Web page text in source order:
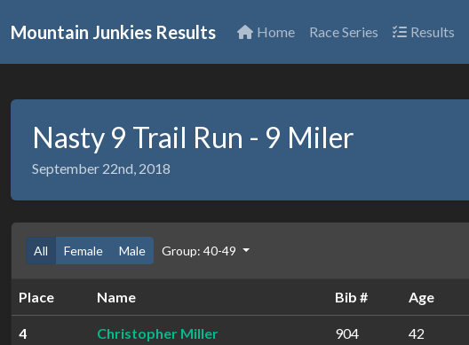
Mountain Junkies Results Home Race Series Results
Nasty 9 Trail Run - 9 Miler
September 22nd, 2018
All Female Male Group: 40-49
Place Name Bib # Age
4 Christopher Miller 904 42